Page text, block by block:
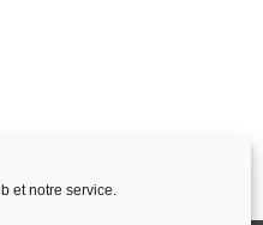
et notre service.